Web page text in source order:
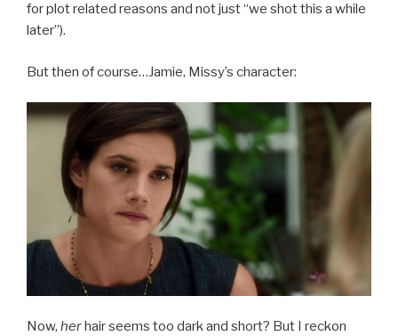
for plot related reasons and not just “we shot this a while
later”).
But then of course…Jamie, Missy’s character:
Now, her hair seems too dark and short? But I reckon